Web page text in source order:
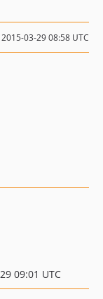
2015-03-29 08:58 UTC
09:01 UTC